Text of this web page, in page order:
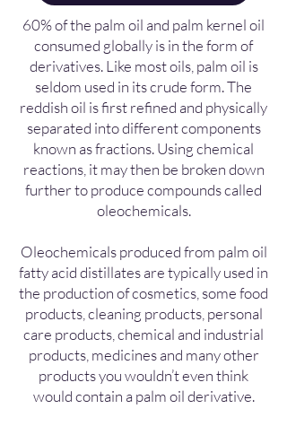
60% of the palm oil and palm kernel oil
consumed globally is in the form of
derivatives. Like most oils, palm oil is
seldom used in its crude form. The
reddish oil is first refined and physically
separated into different components
known as fractions. Using chemical
reactions, it may then be broken down
further to produce compounds called
oleochemicals.
Oleochemicals produced from palm oil
fatty acid distillates are typically used in
the production of cosmetics, some food
products, cleaning products, personal
care products, chemical and industrial
products, medicines and many other
products you wouldn’t even think
would contain a palm oil derivative.